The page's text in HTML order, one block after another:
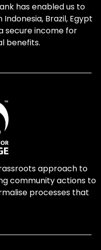
has enabled us to
Brazil, Egypt
secure income for
benefits.
approach to
community actions to
processes that